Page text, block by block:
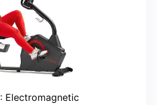
: Electromagnetic